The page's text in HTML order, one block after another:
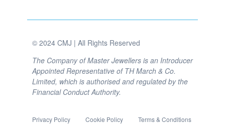
© 2024 CMJ | All Rights Reserved
The Company of Master Jewellers is an Introducer
Appointed Representative of TH March & Co.
Limited, which is authorised and regulated by the
Financial Conduct Authority.
Privacy Policy Cookie Policy Terms & Conditions